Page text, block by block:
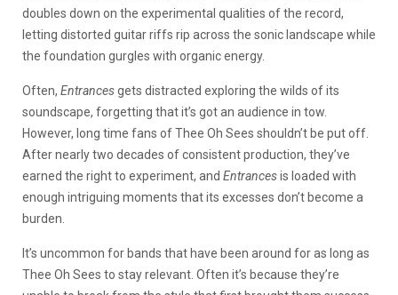
doubles down on the experimental qualities of the record,
letting distorted guitar riffs rip across the sonic landscape while
the foundation gurgles with organic energy.
Often, Entrancesgets distracted exploring the wilds of its
soundscape, forgetting that it’s got an audience in tow.
However, long time fans of Thee Oh Sees shouldn’t be put off.
After nearly two decades of consistent production, they’ve
earned the right to experiment, and Entrancesis loaded with
enough intriguing moments that its excesses don’t become a
burden.
It’s uncommon for bands that have been around for as long as
Thee Oh Sees to stay relevant. Often it’s because they’re